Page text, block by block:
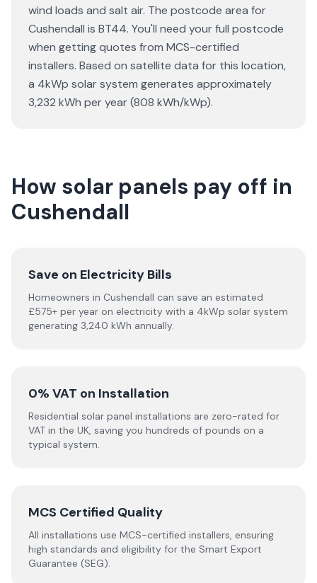
wind loads and salt air. The postcode area for
Cushendall is BT44. You'll need your full postcode
when getting quotes from MCS-certified
installers. Based on satellite data for this location,
a 4kWp solar system generates approximately
3,232 kWh per year (808 kWh/kWp).
How solar panels pay off in
Cushendall
Save on Electricity Bills
Homeowners in Cushendall can save an estimated
£575+ per year on electricity with a 4kWp solar system
generating 3,240 kWh annually.
0% VAT on Installation
Residential solar panel installations are zero-rated for
VAT in the UK, saving you hundreds of pounds on a
typical system.
MCS Certified Quality
All installations use MCS-certified installers, ensuring
high standards and eligibility for the Smart Export
Guarantee (SEG).